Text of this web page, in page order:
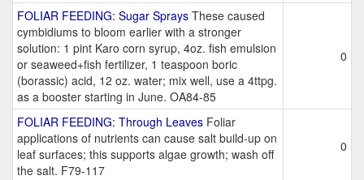
FOLIAR FEEDING: Sugar Sprays These caused
cymbidiums to bloom earlier with a stronger
solution: 1 pint Karo corn syrup, 4oz. fish emulsion
or seaweed+fish fertilizer, 1 teaspoon boric
(borassic) acid, 12 oz. water; mix well, use a 4ttpg.
as a booster starting in June. OA84-85
0
FOLIAR FEEDING: Through Leaves Foliar
applications of nutrients can cause salt build-up on
leaf surfaces; this supports algae growth; wash off
the salt. F79-117
0